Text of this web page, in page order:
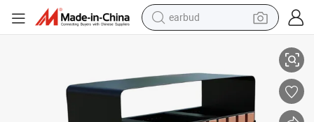
earbud
alloy wheel
reagent
crawler excavator